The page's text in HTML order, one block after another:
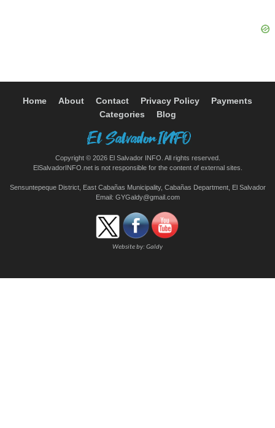
Home About Contact Privacy Policy
Payments
Categories
Blog
Copyright © 2026 El Salvador INFO. All rights reserved.
ElSalvadorINFO.net is not responsible for the content of external sites.
Sensuntepeque District, East Cabañas Municipality, Cabañas Department, El Salvador
Email: GYGaldy@gmail.com
Website by: Galdy